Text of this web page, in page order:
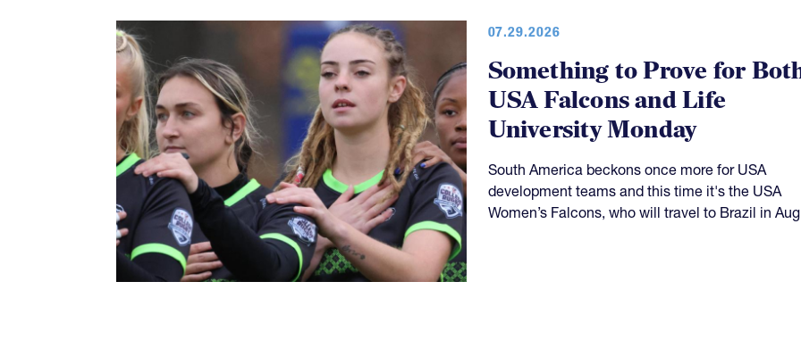
07.29.2026
Something to Prove for
USA Falcons and Life
University Monday
South America beckons once more for USA
development teams and this time it's the USA
Women’s Falcons, who will travel to Brazil in